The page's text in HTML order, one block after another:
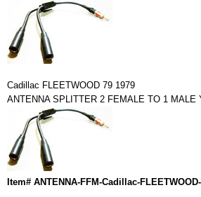
Cadillac FLEETWOOD 79 1979
ANTENNA SPLITTER 2 FEMALE TO 1 MALE
Item# ANTENNA-FFM-Cadillac-